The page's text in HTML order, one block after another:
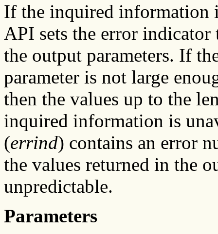
If the inquired information
API sets the error indicator
the output parameters. If
parameter is not large
then the values up to the
inquired information is
(errind) contains an error
the values returned in the
unpredictable.
Parameters